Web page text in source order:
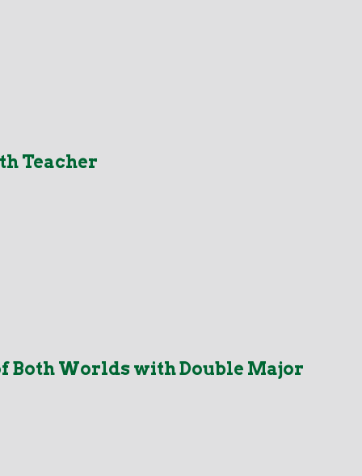
Teacher
Both Worlds with Double Major